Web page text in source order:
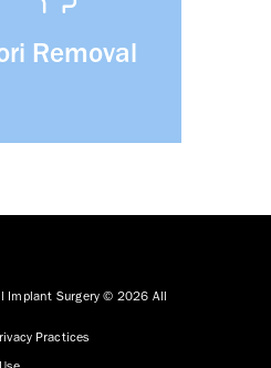
Removal
Implant Surgery © 2026 All
Practices